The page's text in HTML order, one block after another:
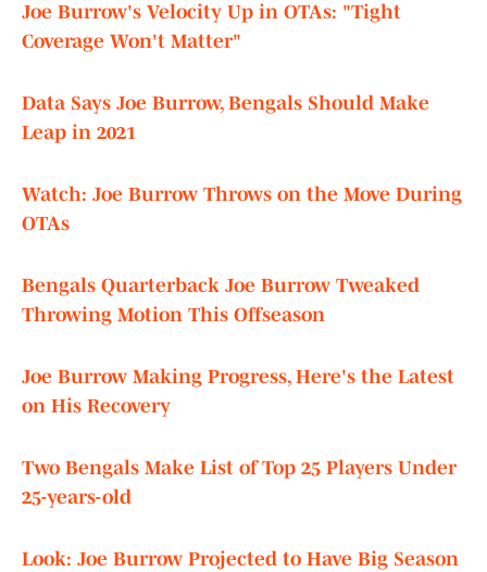
Joe Burrow's Velocity Up in OTAs: "Tight
Coverage Won't Matter"
Data Says Joe Burrow, Bengals Should Make
Leap in 2021
Watch: Joe Burrow Throws on the Move During
OTAs
Bengals Quarterback Joe Burrow Tweaked
Throwing Motion This Offseason
Joe Burrow Making Progress, Here's the Latest
on His Recovery
Two Bengals Make List of Top 25 Players Under
25-years-old
Look: Joe Burrow Projected to Have Big Season